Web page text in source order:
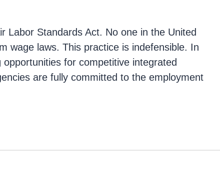
Labor Standards Act. No one in the United
wage laws. This practice is indefensible. In
for competitive integrated
are fully committed to the employment